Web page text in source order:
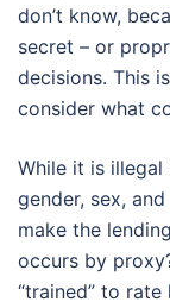
don’t know,
secret – or
decisions. This
consider what
While it is illegal
gender, sex,
make the
occurs by
“trained” to